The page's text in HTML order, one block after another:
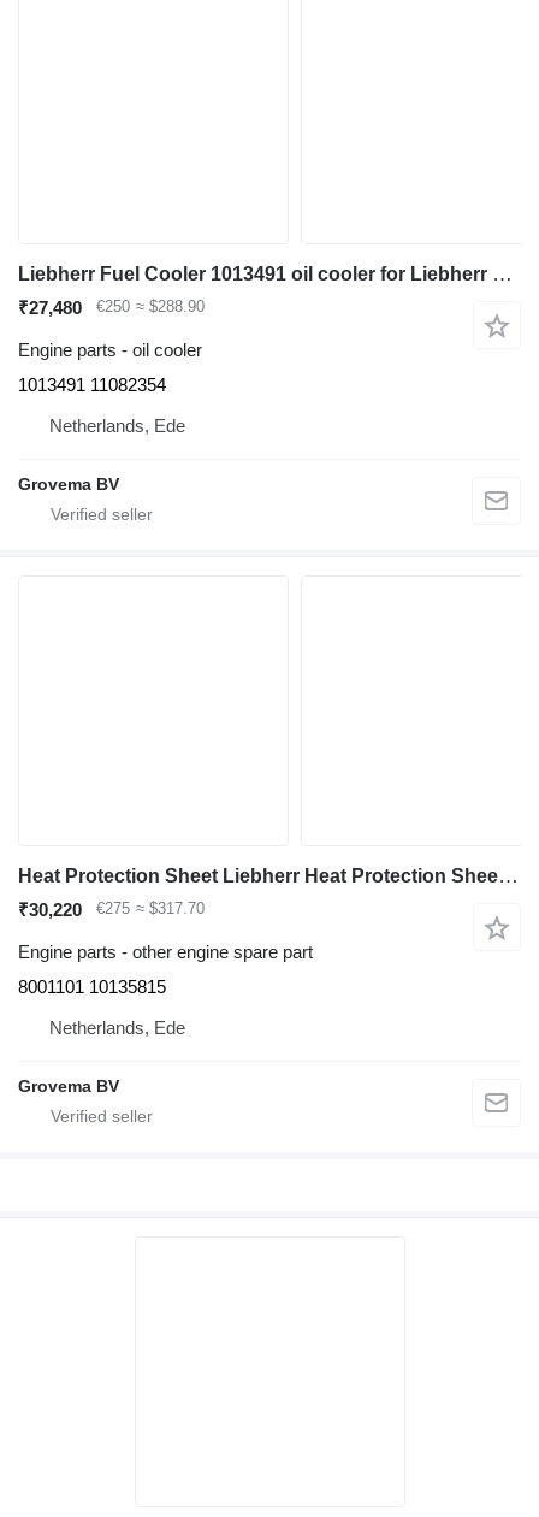
Liebherr Fuel Cooler 1013491 oil cooler for Liebherr R936 LC/R936 NLC/R946 LC/R946 LC-V/R946 NLC/R946 S-HD/R950 LC-V/R950 S-HD/R950 excavator
₹27,480 €250 ≈ $288.90
Engine parts - oil cooler
1013491 11082354
Netherlands, Ede
Grovema BV
Heat Protection Sheet Liebherr Heat Protection Sheet 8001101 for Liebherr R936/R946/R950/R956/R960/LH60 C/LH60 CHR/LH60 M/LH60 MHR/LH60 MT/LH80 C/LH80 M/LH80 MHR/D936 excavator
₹30,220 €275 ≈ $317.70
Engine parts - other engine spare part
8001101 10135815
Netherlands, Ede
Grovema BV